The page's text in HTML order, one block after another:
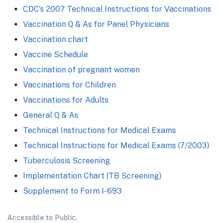
CDC’s 2007 Technical Instructions for Vaccinations
Vaccination Q & As for Panel Physicians
Vaccination chart
Vaccine Schedule
Vaccination of pregnant women
Vaccinations for Children
Vaccinations for Adults
General Q & As
Technical Instructions for Medical Exams
Technical Instructions for Medical Exams (7/2003)
Tuberculosis Screening
Implementation Chart (TB Screening)
Supplement to Form I-693
Accessible to Public.